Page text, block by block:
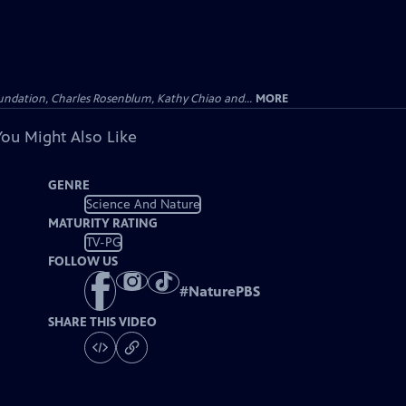
Charles Rosenblum, Kathy Chiao and... MORE
Might Also Like
GENRE
Science And Nature
MATURITY RATING
TV-PG
FOLLOW US
#NaturePBS
SHARE THIS VIDEO